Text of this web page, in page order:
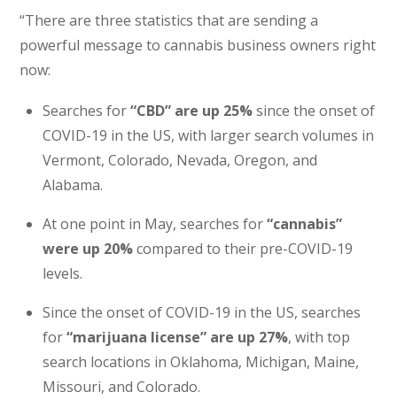
“There are three statistics that are sending a
powerful message to cannabis business owners right
now:
Searches for“CBD” are up 25%since the onset of
COVID-19 in the US, with larger search volumes in
Vermont, Colorado, Nevada, Oregon, and
Alabama.
At one point in May, searches for“cannabis”
were up 20%compared to their pre-COVID-19
levels.
Since the onset of COVID-19 in the US, searches
for“marijuana license” are up 27%, with top
search locations in Oklahoma, Michigan, Maine,
Missouri, and Colorado.